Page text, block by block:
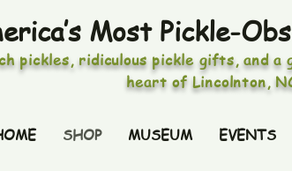
Most Pickle-
pickles, ridiculous pickle gifts, and a
heart of Lincolnton,
SHOP MUSEUM EVENTS